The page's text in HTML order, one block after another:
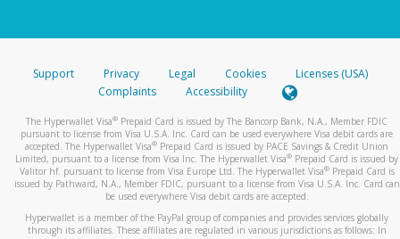
Support Privacy Legal Cookies
Licenses (USA)
Complaints
Accessibility
The Hyperwallet Visa® Prepaid Card is issued by The Bancorp Bank, N.A., Member FDIC
pursuant to license from Visa U.S.A. Inc. Card can be used everywhere Visa debit cards are
accepted. The Hyperwallet Visa® Prepaid Card is issued by PACE Savings & Credit Union
Limited, pursuant to a license from Visa Inc. The Hyperwallet Visa® Prepaid Card is issued by
Valitor hf. pursuant to license from Visa Europe Ltd. The Hyperwallet Visa®Prepaid Card is
issued by Pathward, N.A., Member FDIC, pursuant to a license from Visa U.S.A. Inc. Card can
be used everywhere Visa debit cards are accepted.
Hyperwallet is a member of the PayPal group of companies and provides services globally
through its affiliates. These affiliates are regulated in various jurisdictions as follows: In